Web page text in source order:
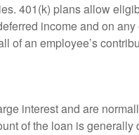
401(k) plans allow
income and on
an employee’s
interest and are
of the loan is